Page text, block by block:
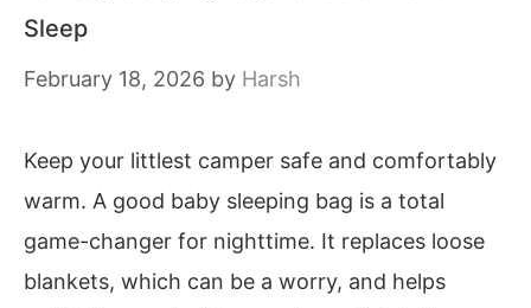
Sleep
February 18, 2026 by Harsh
Keep your littlest camper safe and comfortably
warm. A good baby sleeping bag is a total
game-changer for nighttime. It replaces loose
blankets, which can be a worry, and helps